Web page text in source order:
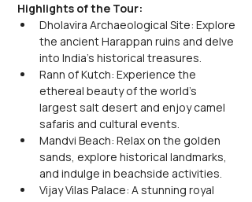
Highlights of the Tour:
Dholavira Archaeological Site: Explore
the ancient Harappan ruins and delve
into India's historical treasures.
Rann of Kutch: Experience the
ethereal beauty of the world's
largest salt desert and enjoy camel
safaris and cultural events.
Mandvi Beach: Relax on the golden
sands, explore historical landmarks,
and indulge in beachside activities.
Vijay Vilas Palace: A stunning royal